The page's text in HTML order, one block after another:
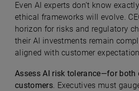
Even AI experts don’t know
ethical frameworks will evolve.
horizon for risks and regulatory
their AI investments remain
aligned with customer
Assess AI risk tolerance—for both
customers. Executives must